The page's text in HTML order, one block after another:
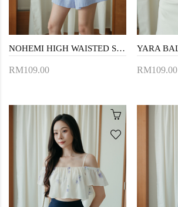
NOHEMI HIGH WAISTED SHORTS (BLUE STRIPE)
RM109.00 RM109.00